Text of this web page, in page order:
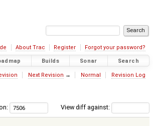
About Trac Register Forgot your password?
Builds Sonar Search
Next Revision → Normal Revision Log
View diff against: